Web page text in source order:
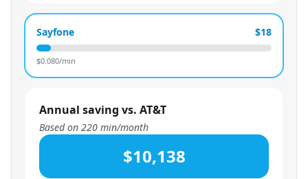
Sayfone $18
$0.080/min
Annual saving vs. AT&T
Based on 220 min/month
$10,138